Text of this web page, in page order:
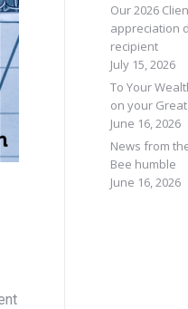
Our 2026
appreciation
recipient
July 15, 2026
To Your
on your
June 16, 2026
News from
Bee humble
June 16, 2026